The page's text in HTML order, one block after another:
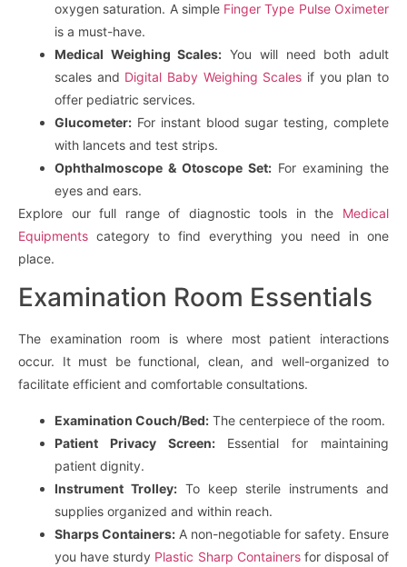
oxygen saturation. A simple Finger Type Pulse Oximeter
is a must-have.
Medical Weighing Scales: You will need both adult
scales and Digital Baby Weighing Scales if you plan to
offer pediatric services.
Glucometer: For instant blood sugar testing, complete
with lancets and test strips.
Ophthalmoscope & Otoscope Set: For examining the
eyes and ears.
Explore our full range of diagnostic tools in the Medical
Equipments category to find everything you need in one
place.
Examination Room Essentials
The examination room is where most patient interactions
occur. It must be functional, clean, and well-organized to
facilitate efficient and comfortable consultations.
Examination Couch/Bed: The centerpiece of the room.
Patient Privacy Screen:Essential for maintaining
patient dignity.
Instrument Trolley:To keep sterile instruments and
supplies organized and within reach.
Sharps Containers: A non-negotiable for safety. Ensure
you have sturdy Plastic Sharp Containersfor disposal of